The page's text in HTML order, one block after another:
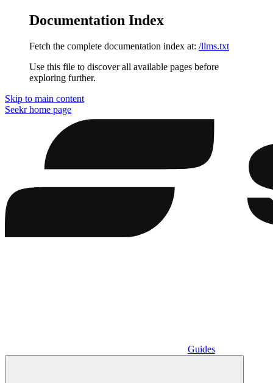
Documentation Index
Fetch the complete documentation index at: /llms.txt
Use this file to discover all available pages before
exploring further.
Skip to main content
Seekrhome page
Guides